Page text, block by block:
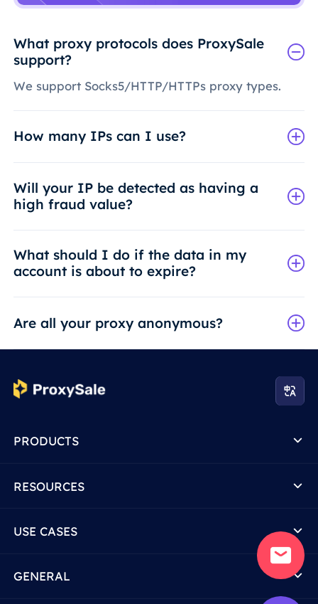
What proxy protocols does ProxySale
support?
We support Socks5/HTTP/HTTPs proxy types.
How many IPs can I use?
Will your IP be detected as having a
high fraud value?
What should I do if the data in my
account is about to expire?
Are all your proxy anonymous?
PRODUCTS
RESOURCES
USE CASES
GENERAL